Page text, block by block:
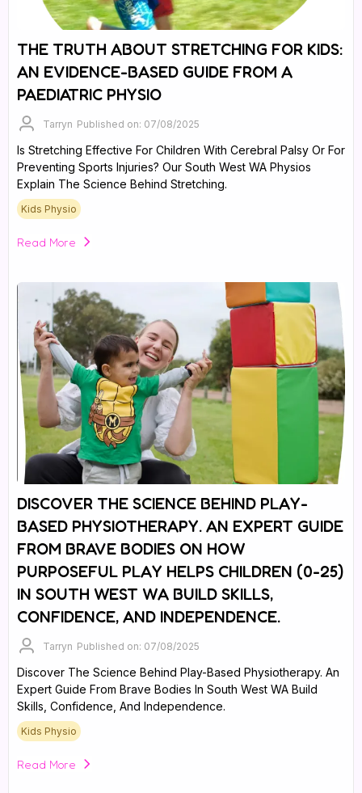
THE TRUTH ABOUT STRETCHING FOR KIDS:
AN EVIDENCE-BASED GUIDE FROM A
PAEDIATRIC PHYSIO
Tarryn Published on: 07/08/2025
Is Stretching Effective For Children With Cerebral Palsy Or For
Preventing Sports Injuries? Our South West WA Physios
Explain The Science Behind Stretching.
Kids Physio
Read More
DISCOVER THE SCIENCE BEHIND PLAY-
BASED PHYSIOTHERAPY. AN EXPERT GUIDE
FROM BRAVE BODIES ON HOW
PURPOSEFUL PLAY HELPS CHILDREN (0-25)
IN SOUTH WEST WA BUILD SKILLS,
CONFIDENCE, AND INDEPENDENCE.
Tarryn Published on: 07/08/2025
Discover The Science Behind Play-Based Physiotherapy. An
Expert Guide From Brave Bodies In South West WA Build
Skills, Confidence, And Independence.
Kids Physio
Read More